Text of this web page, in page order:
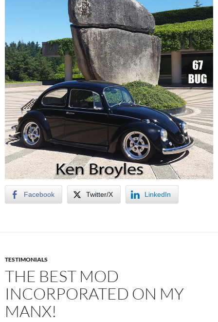
Facebook Twitter/X LinkedIn
TESTIMONIALS
THE BEST MOD
INCORPORATED ON MY
MANX!